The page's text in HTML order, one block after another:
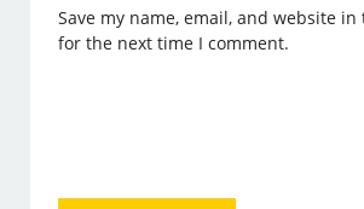
Save my name, email, and website
for the next time I comment.